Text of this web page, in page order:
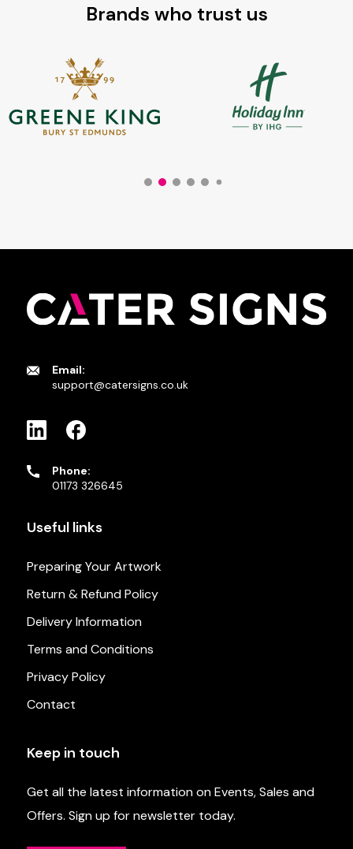
Brands who trust us
Email:
support@catersigns.co.uk
Phone:
01173 326645
Useful links
Preparing Your Artwork
Return & Refund Policy
Delivery Information
Terms and Conditions
Privacy Policy
Contact
Keep in touch
Get all the latest information on Events, Sales and
Offers. Sign up for newsletter today.